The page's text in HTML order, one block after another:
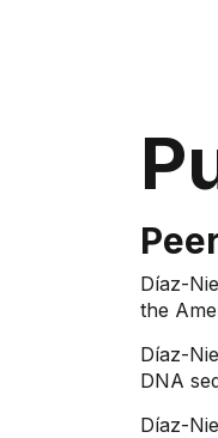
Díaz-
the
Díaz-
DNA
Díaz-